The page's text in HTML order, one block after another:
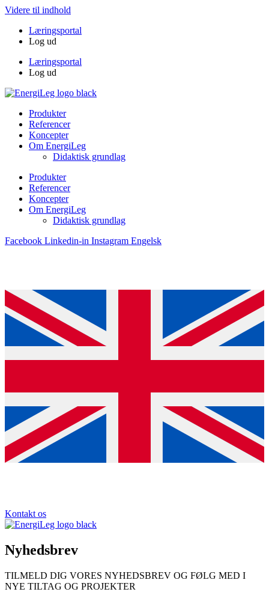
Videre til indhold
Læringsportal
Log ud
Læringsportal
Log ud
Produkter
Referencer
Koncepter
Om EnergiLeg
Didaktisk grundlag
Produkter
Referencer
Koncepter
Om EnergiLeg
Didaktisk grundlag
Facebook Linkedin-in Instagram Engelsk
Kontakt os
Nyhedsbrev
TILMELD DIG VORES NYHEDSBREV OG FØLG MED I
NYE TILTAG OG PROJEKTER